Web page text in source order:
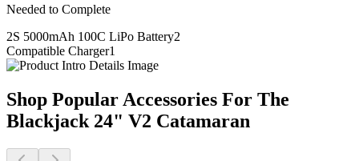
Needed to Complete
2S 5000mAh 100C LiPo Battery2
Compatible Charger1
Shop Popular Accessories For The
Blackjack 24" V2 Catamaran